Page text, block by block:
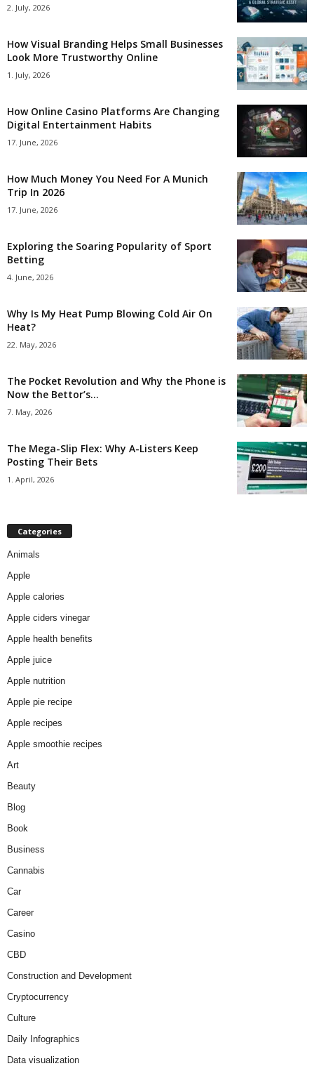
2. July, 2026
How Visual Branding Helps Small Businesses
Look More Trustworthy Online
1. July, 2026
How Online Casino Platforms Are Changing
Digital Entertainment Habits
17. June, 2026
How Much Money You Need For A Munich
Trip In 2026
17. June, 2026
Exploring the Soaring Popularity of Sport
Betting
4. June, 2026
Why Is My Heat Pump Blowing Cold Air On
Heat?
22. May, 2026
The Pocket Revolution and Why the Phone is
Now the Bettor’s...
7. May, 2026
The Mega-Slip Flex: Why A-Listers Keep
Posting Their Bets
1. April, 2026
Categories
Animals
Apple
Apple calories
Apple ciders vinegar
Apple health benefits
Apple juice
Apple nutrition
Apple pie recipe
Apple recipes
Apple smoothie recipes
Art
Beauty
Blog
Book
Business
Cannabis
Car
Career
Casino
CBD
Construction and Development
Cryptocurrency
Culture
Daily Infographics
Data visualization